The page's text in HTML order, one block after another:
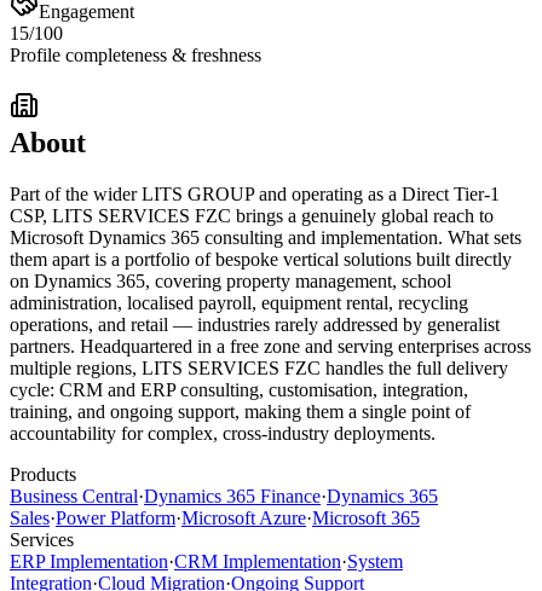
Engagement
15/100
Profile completeness & freshness
About
Part of the wider LITS GROUP and operating as a Direct Tier-1
CSP, LITS SERVICES FZC brings a genuinely global reach to
Microsoft Dynamics 365 consulting and implementation. What sets
them apart is a portfolio of bespoke vertical solutions built directly
on Dynamics 365, covering property management, school
administration, localised payroll, equipment rental, recycling
operations, and retail — industries rarely addressed by generalist
partners. Headquartered in a free zone and serving enterprises across
multiple regions, LITS SERVICES FZC handles the full delivery
cycle: CRM and ERP consulting, customisation, integration,
training, and ongoing support, making them a single point of
accountability for complex, cross-industry deployments.
Products
Business Central·Dynamics 365 Finance·Dynamics 365
Sales·Power Platform·Microsoft Azure·Microsoft 365
Services
ERP Implementation·CRM Implementation·System
Integration·Cloud Migration·Ongoing Support